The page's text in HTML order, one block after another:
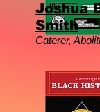
Joshua
Smith
Caterer,